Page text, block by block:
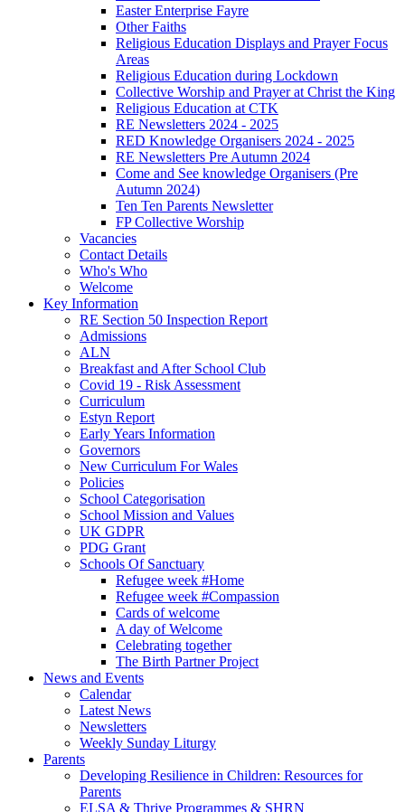
Easter Enterprise Fayre
Other Faiths
Religious Education Displays and Prayer Focus
Areas
Religious Education during Lockdown
Collective Worship and Prayer at Christ the King
Religious Education at CTK
RE Newsletters 2024 - 2025
RED Knowledge Organisers 2024 - 2025
RE Newsletters Pre Autumn 2024
Come and See knowledge Organisers (Pre
Autumn 2024)
Ten Ten Parents Newsletter
FP Collective Worship
Vacancies
Contact Details
Who's Who
Welcome
Key Information
RE Section 50 Inspection Report
Admissions
ALN
Breakfast and After School Club
Covid 19 - Risk Assessment
Curriculum
Estyn Report
Early Years Information
Governors
New Curriculum For Wales
Policies
School Categorisation
School Mission and Values
UK GDPR
PDG Grant
Schools Of Sanctuary
Refugee week #Home
Refugee week #Compassion
Cards of welcome
A day of Welcome
Celebrating together
The Birth Partner Project
News and Events
Calendar
Latest News
Newsletters
Weekly Sunday Liturgy
Parents
Developing Resilience in Children: Resources for
Parents
ELSA & Thrive Programmes & SHRN